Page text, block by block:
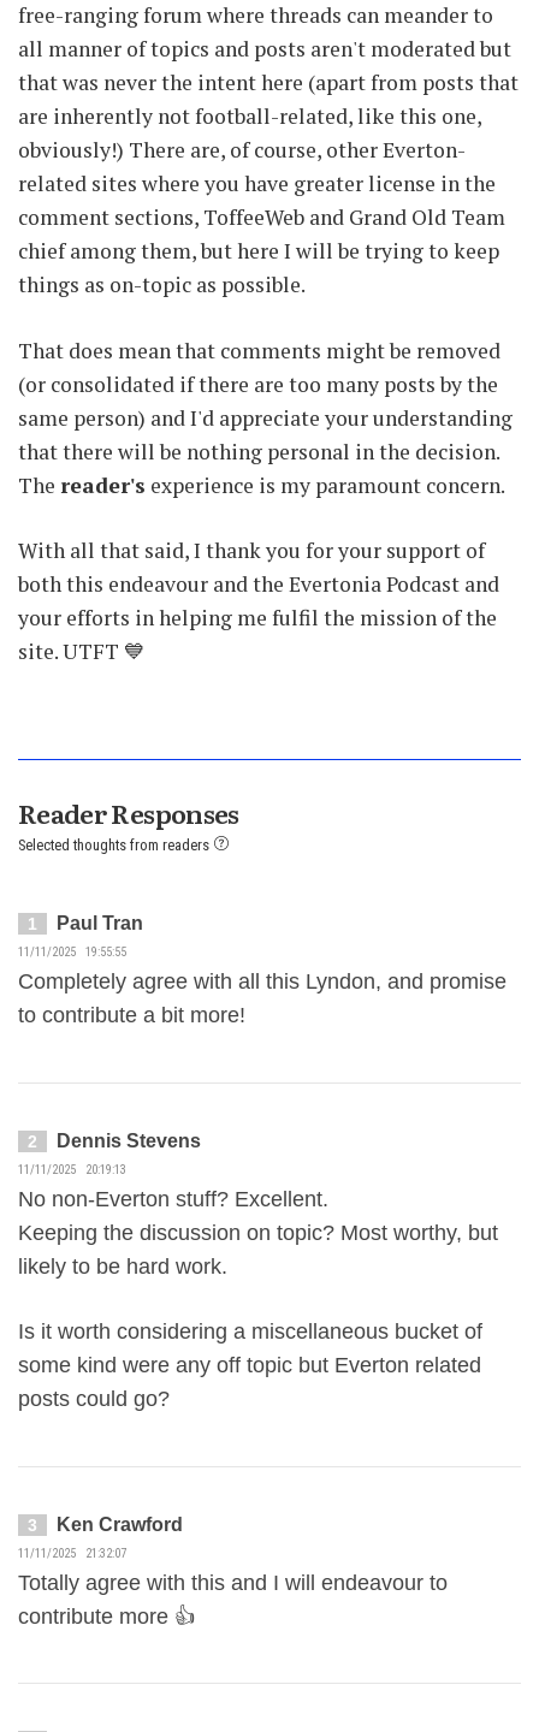
free-ranging forum where threads can meander to
all manner of topics and posts aren't moderated but
that was never the intent here (apart from posts that
are inherently not football-related, like this one,
obviously!) There are, of course, other Everton-
related sites where you have greater license in the
comment sections, ToffeeWeb and Grand Old Team
chief among them, but here I will be trying to keep
things as on-topic as possible.
That does mean that comments might be removed
(or consolidated if there are too many posts by the
same person) and I'd appreciate your understanding
that there will be nothing personal in the decision.
The reader's experience is my paramount concern.
With all that said, I thank you for your support of
both this endeavour and the Evertonia Podcast and
your efforts in helping me fulfil the mission of the
site. UTFT 💙
Reader Responses
Selected thoughts from readers
1 Paul Tran
11/11/2025 19:55:55
Completely agree with all this Lyndon, and promise
to contribute a bit more!
2 Dennis Stevens
11/11/2025 20:19:13
No non-Everton stuff? Excellent.
Keeping the discussion on topic? Most worthy, but
likely to be hard work.
Is it worth considering a miscellaneous bucket of
some kind were any off topic but Everton related
posts could go?
3 Ken Crawford
11/11/2025 21:32:07
Totally agree with this and I will endeavour to
contribute more 👍